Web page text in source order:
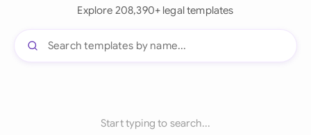
Explore 208,390+ legal templates
Start typing to search...